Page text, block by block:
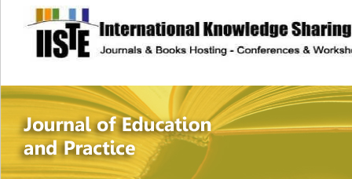
site description
Journal of